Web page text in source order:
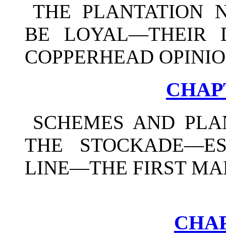
THE PLANTATION
BE LOYAL—THEIR
COPPERHEAD
SCHEMES AND
THE
LINE—THE FIRST